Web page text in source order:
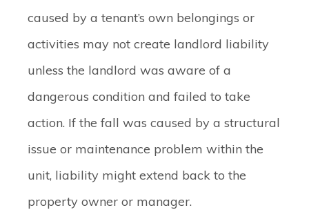
caused by a tenant’s own belongings or
activities may not create landlord liability
unless the landlord was aware of a
dangerous condition and failed to take
action. If the fall was caused by a structural
issue or maintenance problem within the
unit, liability might extend back to the
property owner or manager.